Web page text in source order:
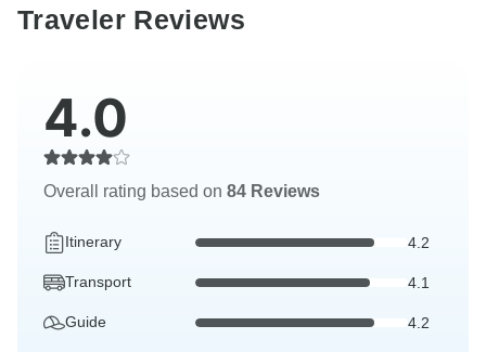
Traveler Reviews
4.0
Overall rating based on 84 Reviews
Itinerary 4.2
Transport 4.1
Guide 4.2